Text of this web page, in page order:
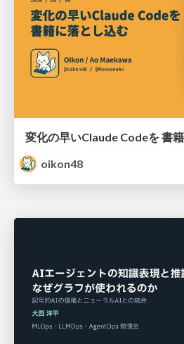
変化の早いClaude Codeを 書
oikon48